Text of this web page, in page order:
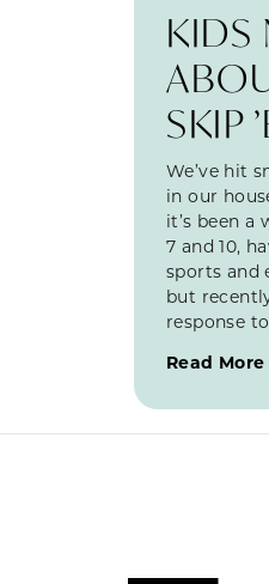
KIDS
SKIP
We’ve hit
in our
it’s been a
7 and 10,
sports and
but
response
Read More